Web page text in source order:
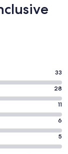
33
28
11
6
5